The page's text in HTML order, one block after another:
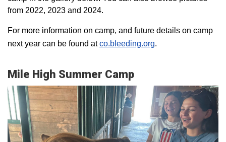
from 2022, 2023 and 2024.
For more information on camp, and future details on camp
next year can be found atco.bleeding.org.
Mile High Summer Camp